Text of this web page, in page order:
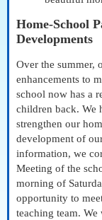
Home-School
Developments
Over the summer,
enhancements to
school now has a
children back. We
strengthen our
development of
information, we
Meeting of the
morning of
opportunity to
teaching team.